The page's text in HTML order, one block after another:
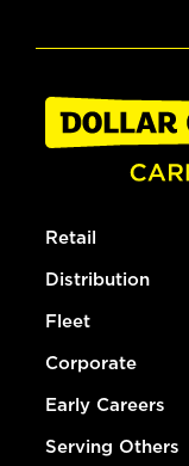
Retail
Distribution
Fleet
Corporate
Early Careers
Serving Others